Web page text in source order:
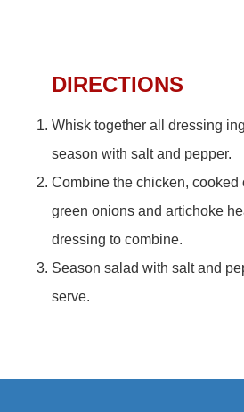
DIRECTIONS
Whisk together all dressing
season with salt and pepper.
Combine the chicken, cooked
green onions and artichoke
dressing to combine.
Season salad with salt and
serve.